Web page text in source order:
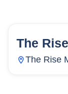
7 Units
The
The Rise